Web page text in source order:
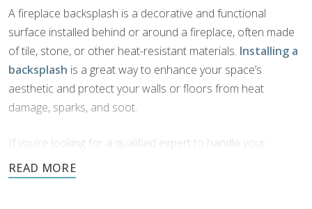
A fireplace backsplash is a decorative and functional
surface installed behind or around a fireplace, often made
of tile, stone, or other heat-resistant materials. Installing a
backsplash is a great way to enhance your space’s
aesthetic and protect your walls or floors from heat
damage, sparks, and soot.
If you’re looking for a qualified expert to handle your
fireplace backsplash installation in Peachtree City, GA
look no further than Footprints Bath and Tile. Our team